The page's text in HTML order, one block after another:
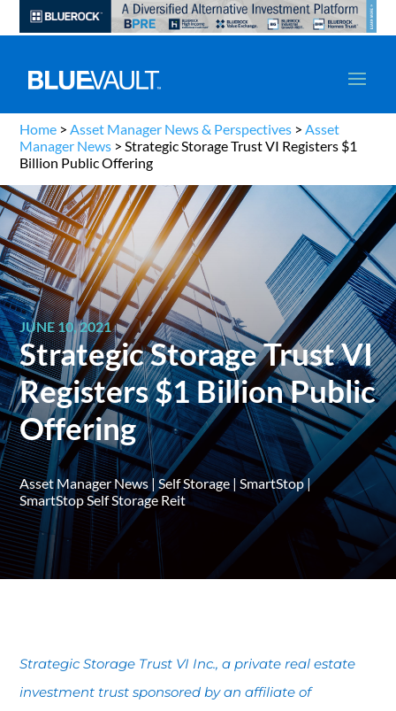
Home >Asset Manager News & Perspectives >Asset
Manager News >Strategic Storage Trust VI Registers $1
Billion Public Offering
JUNE 10, 2021
Strategic Storage Trust VI
Registers $1 Billion Public
Offering
Asset Manager News |Self Storage|SmartStop |
SmartStop Self Storage Reit
Strategic Storage Trust VI Inc., a private real estate
investment trust sponsored by an affiliate of